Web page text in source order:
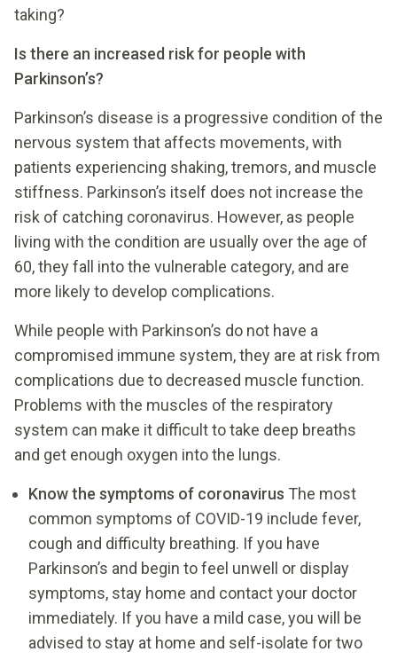
taking?
Is there an increased risk for people with
Parkinson’s?
Parkinson’s disease is a progressive condition of the
nervous system that affects movements, with
patients experiencing shaking, tremors, and muscle
stiffness. Parkinson’s itself does not increase the
risk of catching coronavirus. However, as people
living with the condition are usually over the age of
60, they fall into the vulnerable category, and are
more likely to develop complications.
While people with Parkinson’s do not have a
compromised immune system, they are at risk from
complications due to decreased muscle function.
Problems with the muscles of the respiratory
system can make it difficult to take deep breaths
and get enough oxygen into the lungs.
Know the symptoms of coronavirus The most
common symptoms of COVID-19 include fever,
cough and difficulty breathing. If you have
Parkinson’s and begin to feel unwell or display
symptoms, stay home and contact your doctor
immediately. If you have a mild case, you will be
advised to stay at home and self-isolate for two